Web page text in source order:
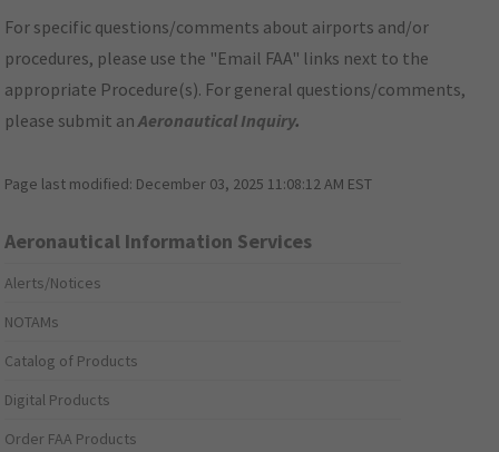
For specific questions/comments about airports and/or
procedures, please use the "Email FAA" links next to the
appropriate Procedure(s). For general questions/comments,
please submit anAeronautical Inquiry.
Page last modified: December 03, 2025 11:08:12 AM EST
Aeronautical Information Services
Alerts/Notices
NOTAMs
Catalog of Products
Digital Products
Order FAA Products